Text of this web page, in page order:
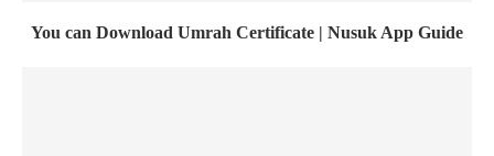
You can Download Umrah Certificate | Nusuk App Guide